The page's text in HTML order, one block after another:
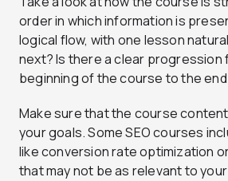
order in which information is
logical flow, with one lesson
next? Is there a clear progression
beginning of the course to the
Make sure that the course
your goals. Some SEO courses
like conversion rate optimization
that may not be as relevant to